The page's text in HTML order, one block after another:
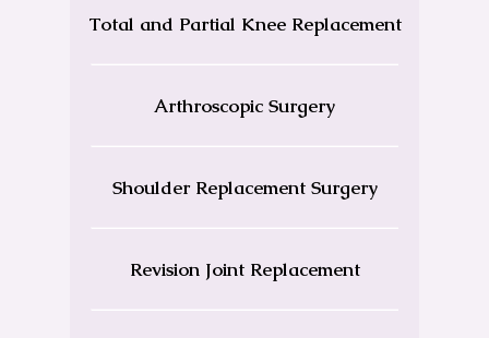
Total and Partial Knee Replacement
Arthroscopic Surgery
Shoulder Replacement Surgery
Revision Joint Replacement